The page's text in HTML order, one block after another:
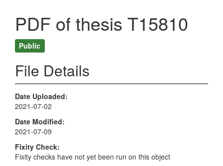
PDF of thesis T15810
Public
File Details
Date Uploaded
2021-07-02
Date Modified
2021-07-09
Fixity Check
Fixity checks have not yet been run on this object